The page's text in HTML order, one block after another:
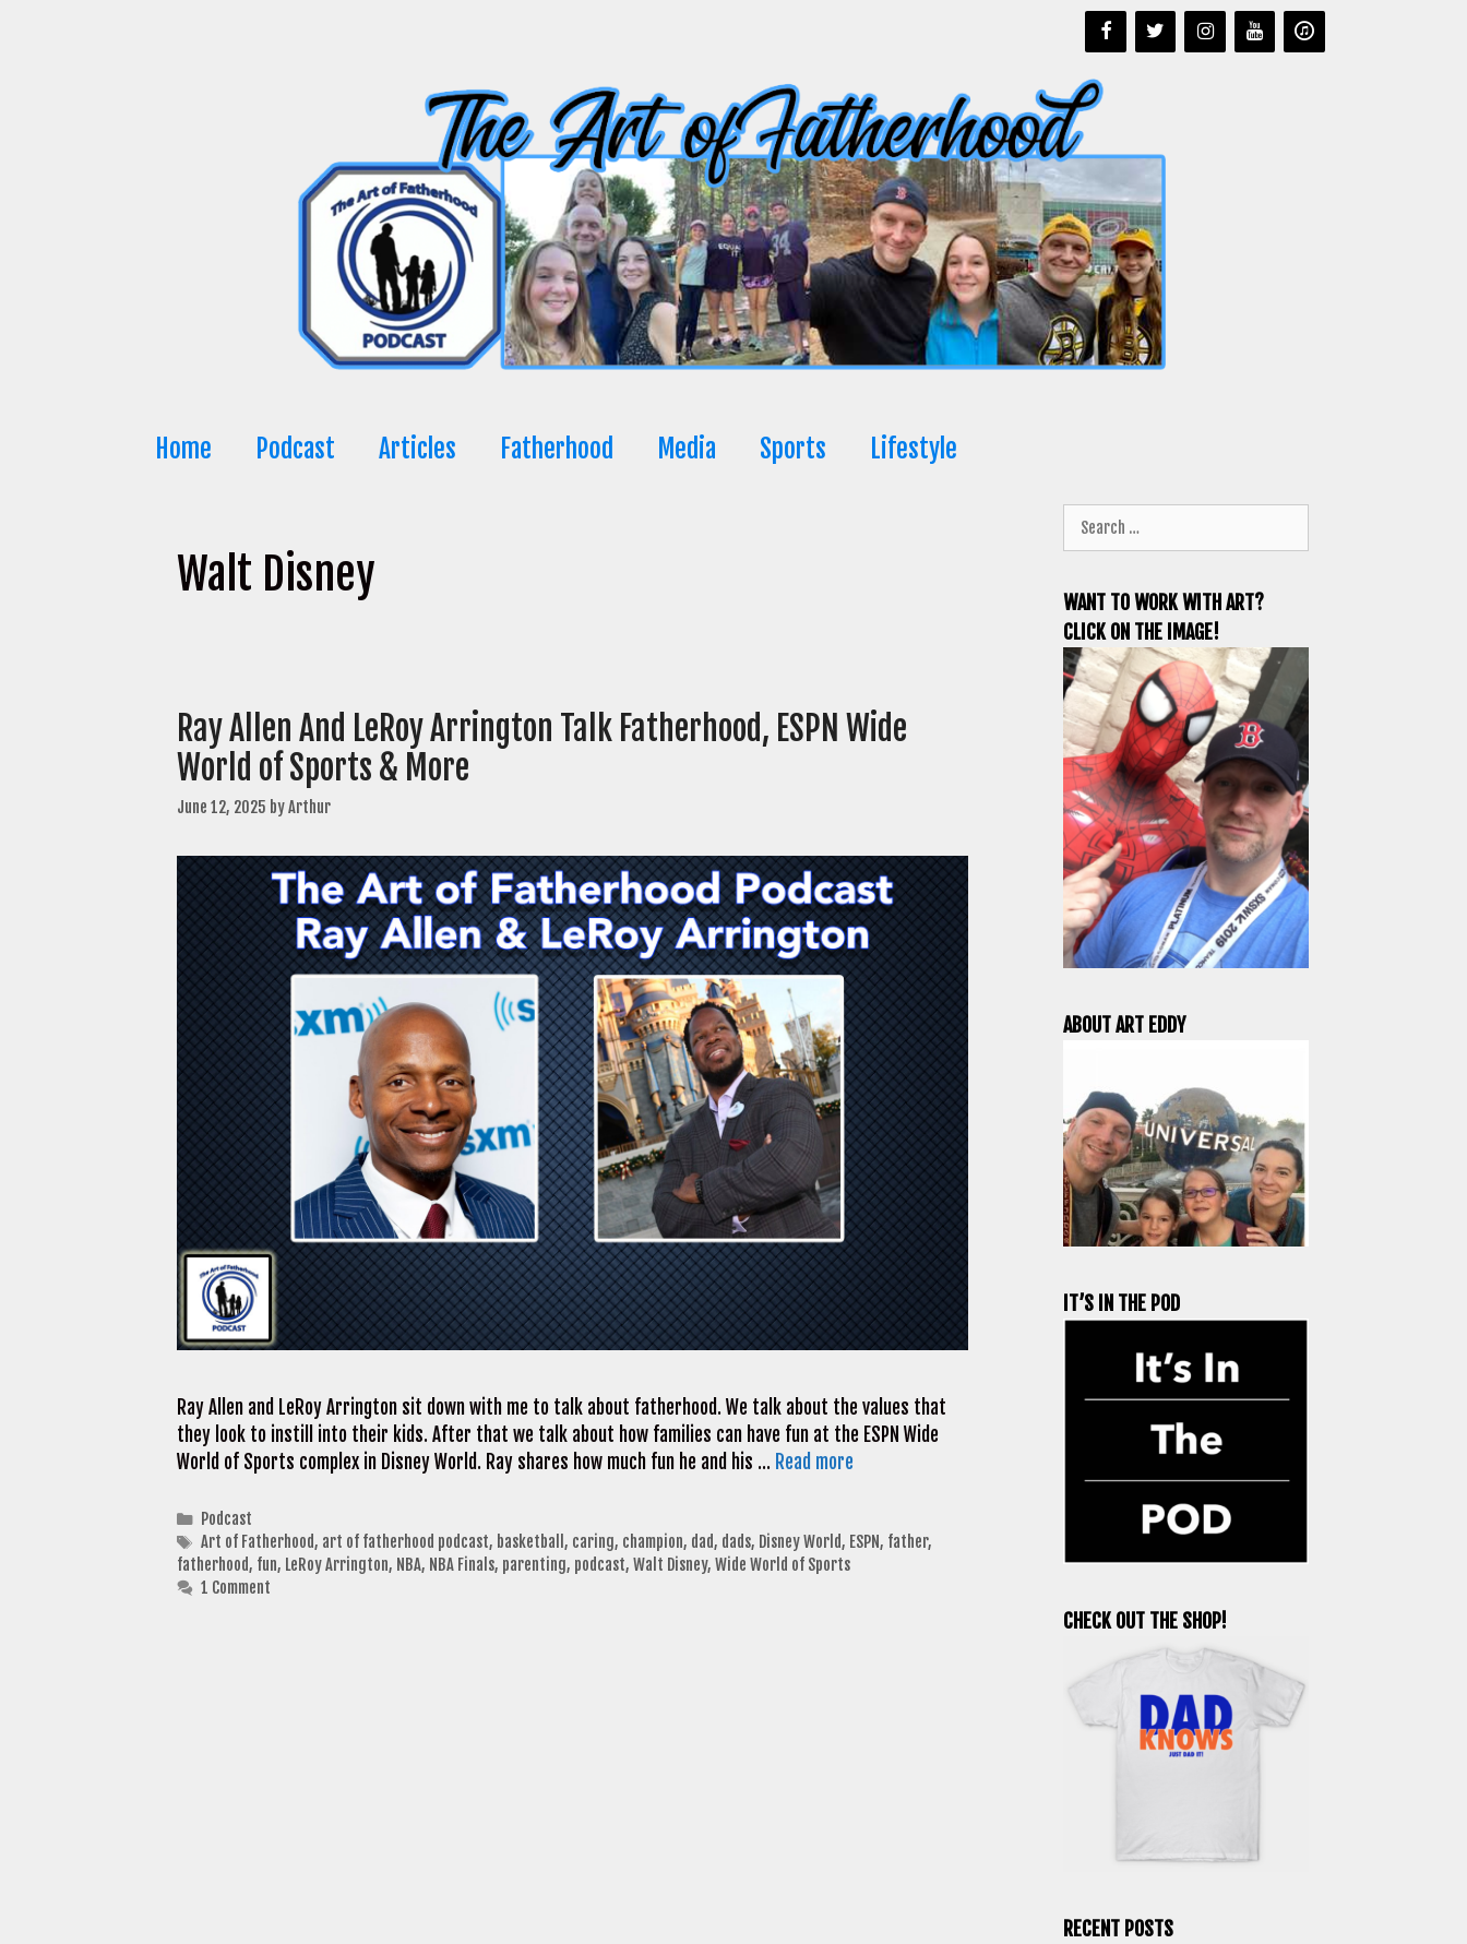
Home Podcast Articles Fatherhood Media Sports Lifestyle
Walt Disney
Ray Allen And LeRoy Arrington Talk Fatherhood, ESPN Wide
World of Sports & More
June 12, 2025 byArthur
Ray Allen and LeRoy Arrington sit down with me to talk about fatherhood. We talk about the values that
they look to instill into their kids. After that we talk about how families can have fun at the ESPN Wide
World of Sports complex in Disney World. Ray shares how much fun he and his … Read more
Categories
Podcast
Tags
Art of Fatherhood, art of fatherhood podcast, basketball , caring, champion, dad, dads, Disney World, ESPN, father,
fatherhood, fun, LeRoy Arrington, NBA, NBA Finals, parenting, podcast, Walt Disney, Wide World of Sports
1 Comment
for:
WANT TO WORK WITH ART?
CLICK ON THE IMAGE!
ABOUT ART EDDY
IT’S IN THE POD
CHECK OUT THE SHOP!
RECENT POSTS